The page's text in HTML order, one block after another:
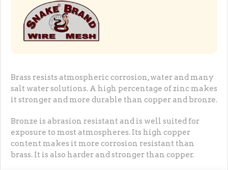
Brass resists atmospheric corrosion, water and many
salt water solutions. A high percentage of zinc makes
it stronger and more durable than copper and bronze.
Bronze is abrasion resistant and is well suited for
exposure to most atmospheres. Its high copper
content makes it more corrosion resistant than
brass. It is also harder and stronger than copper.